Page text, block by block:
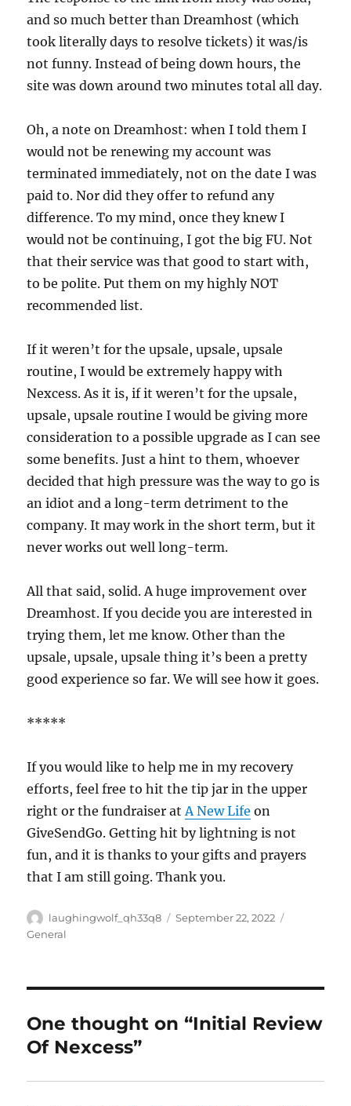
and so much better than Dreamhost (which
took literally days to resolve tickets) it was/is
not funny. Instead of being down hours, the
site was down around two minutes total all day.
Oh, a note on Dreamhost: when I told them I
would not be renewing my account was
terminated immediately, not on the date I was
paid to. Nor did they offer to refund any
difference. To my mind, once they knew I
would not be continuing, I got the big FU. Not
that their service was that good to start with,
to be polite. Put them on my highly NOT
recommended list.
If it weren’t for the upsale, upsale, upsale
routine, I would be extremely happy with
Nexcess. As it is, if it weren’t for the upsale,
upsale, upsale routine I would be giving more
consideration to a possible upgrade as I can see
some benefits. Just a hint to them, whoever
decided that high pressure was the way to go is
an idiot and a long-term detriment to the
company. It may work in the short term, but it
never works out well long-term.
All that said, solid. A huge improvement over
Dreamhost. If you decide you are interested in
trying them, let me know. Other than the
upsale, upsale, upsale thing it’s been a pretty
good experience so far. We will see how it goes.
*****
If you would like to help me in my recovery
efforts, feel free to hit the tip jar in the upper
right or the fundraiser atA New Life on
GiveSendGo. Getting hit by lightning is not
fun, and it is thanks to your gifts and prayers
that I am still going. Thank you.
Author
laughingwolf_qh33q8
Posted
September 22, 2022
General
One thought on “Initial Review
Of Nexcess”